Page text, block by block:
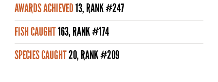
WHAT YOU'LL CATCH
FISHING LICENCE
FISHING & HUNTING E-NEWSLETTER
AWARDS ACHIEVED13, RANK #247
FISH CAUGHT163, RANK #174
SPECIES CAUGHT20, RANK #209